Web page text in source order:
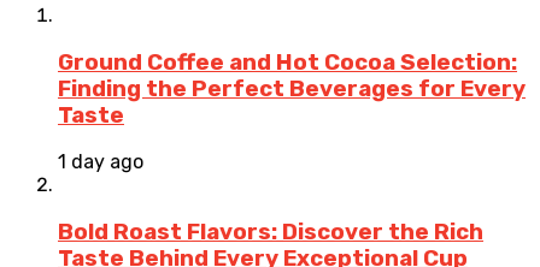
Ground Coffee and Hot Cocoa Selection:
Finding the Perfect Beverages for Every
Taste
1 day ago
Bold Roast Flavors: Discover the Rich
Taste Behind Every Exceptional Cup